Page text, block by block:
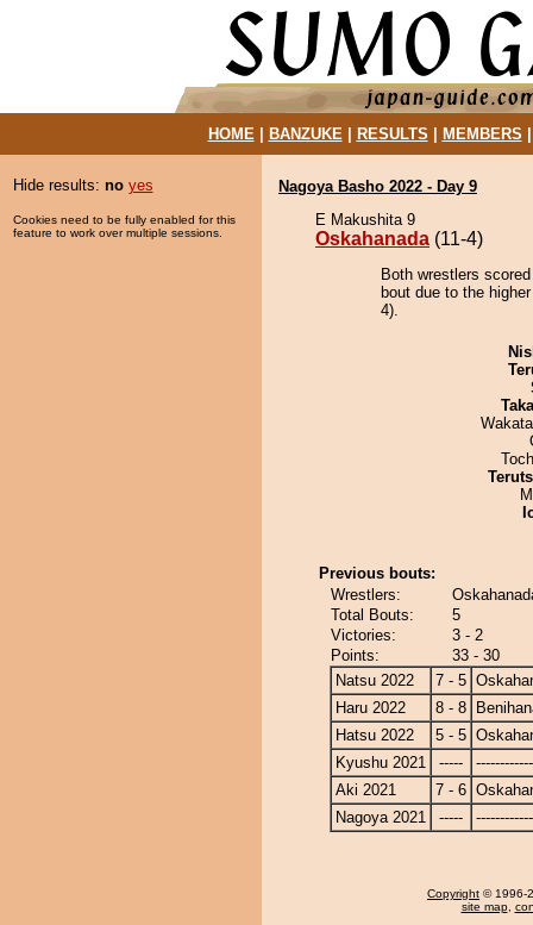
HOME| BANZUKE| RESULTS MEMBERS
Hide results: no yes
Cookies need to be fully enabled for this
feature to work over multiple sessions.
Nagoya Basho 2022 - Day 9
E Makushita 9
Oskahanada (11-4)
Both wrestlers
bout due to the
4).
Previous bouts:
Wrestlers:
Total Bouts:
5
Victories:
3 - 2
Points:
33 - 30
Natsu 2022
7 - 5
Haru 2022
8 - 8
Hatsu 2022
5 - 5
Kyushu 2021
-----
Aki 2021
7 - 6
Nagoya 2021
-----
Copyright © 1996-
site map,